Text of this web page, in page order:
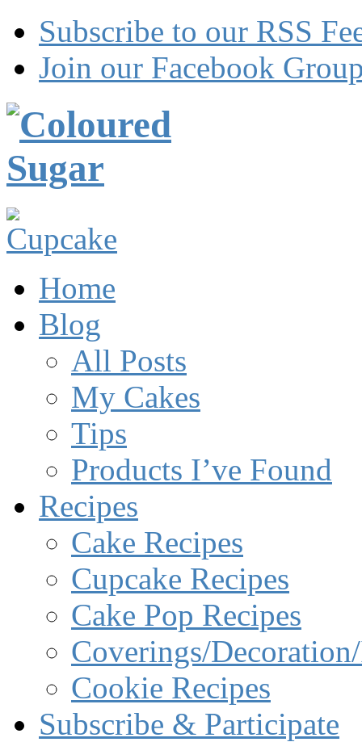
Subscribe to our RSS
Join our Facebook
Home
Blog
All Posts
My Cakes
Tips
Products I’ve Found
Recipes
Cake Recipes
Cupcake Recipes
Cake Pop Recipes
Coverings/
Cookie Recipes
Subscribe & Participate